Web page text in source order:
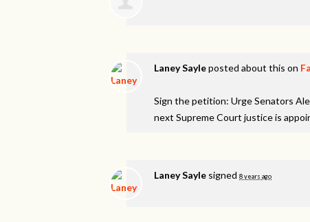
Laney Sayleposted about this on
Sign the petition: Urge Senators
next Supreme Court justice is
Laney Sayle signed 8 years ago